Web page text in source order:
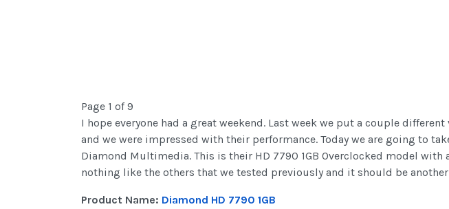
Page 1 of 9
I hope everyone had a great weekend. Last week we put a couple
and we were impressed with their performance. Today we are going to
Diamond Multimedia. This is their HD 7790 1GB Overclocked model
nothing like the others that we tested previously and it should be
Product Name: Diamond HD 7790 1GB